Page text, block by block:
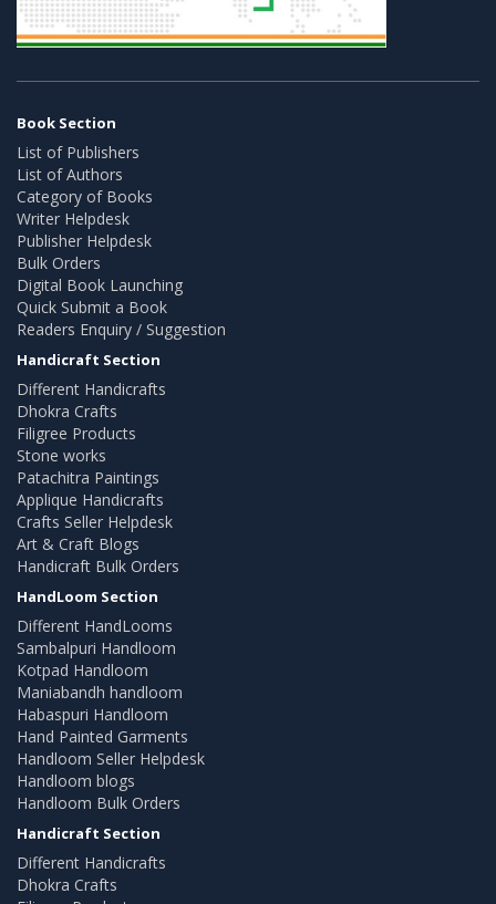
Book Section
List of Publishers
List of Authors
Category of Books
Writer Helpdesk
Publisher Helpdesk
Bulk Orders
Digital Book Launching
Quick Submit a Book
Readers Enquiry / Suggestion
Handicraft Section
Different Handicrafts
Dhokra Crafts
Filigree Products
Stone works
Patachitra Paintings
Applique Handicrafts
Crafts Seller Helpdesk
Art & Craft Blogs
Handicraft Bulk Orders
HandLoom Section
Different HandLooms
Sambalpuri Handloom
Kotpad Handloom
Maniabandh handloom
Habaspuri Handloom
Hand Painted Garments
Handloom Seller Helpdesk
Handloom blogs
Handloom Bulk Orders
Handicraft Section
Different Handicrafts
Dhokra Crafts